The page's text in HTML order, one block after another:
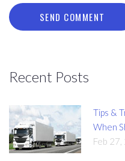
SEND COMMENT
Recent Posts
Tips &
When
Feb